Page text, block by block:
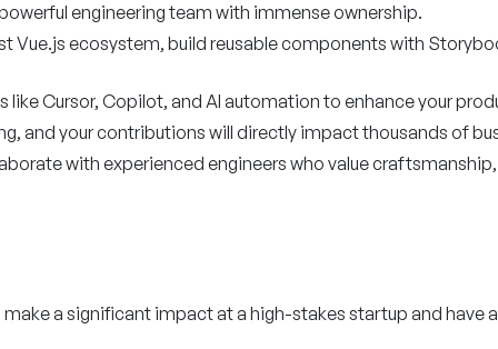
engineering team with immense ownership.
Vue.js ecosystem, build reusable components with
like Cursor, Copilot, and AI automation to enhance your
and your contributions will directly impact thousands of
with experienced engineers who value
a significant impact at a high-stakes startup and have